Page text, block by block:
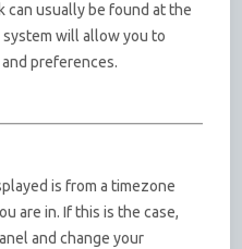
can usually be found at the
will allow you to
preferences.
is from a timezone
are in. If this is the case,
and change your